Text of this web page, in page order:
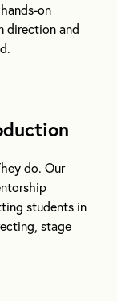
on
direction and
do. Our
students in
stage